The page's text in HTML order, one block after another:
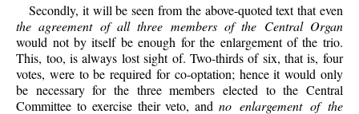
Secondly, it will be seen from the above-quoted text that even
the agreement of all three members of the Central Organ
would not by itself be enough for the enlargement of the trio.
This, too, is always lost sight of. Two-thirds of six, that is, four
votes, were to be required for co-optation; hence it would only
be necessary for the three members elected to the Central
Committee to exercise their veto, and no enlargement of the